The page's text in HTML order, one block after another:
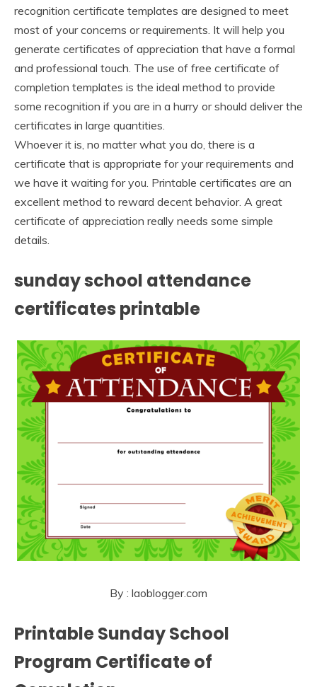
recognition certificate templates are designed to meet
most of your concerns or requirements. It will help you
generate certificates of appreciation that have a formal
and professional touch. The use of free certificate of
completion templates is the ideal method to provide
some recognition if you are in a hurry or should deliver the
certificates in large quantities.
Whoever it is, no matter what you do, there is a
certificate that is appropriate for your requirements and
we have it waiting for you. Printable certificates are an
excellent method to reward decent behavior. A great
certificate of appreciation really needs some simple
details.
sunday school attendance
certificates printable
By : laoblogger.com
Printable Sunday School
Program Certificate of